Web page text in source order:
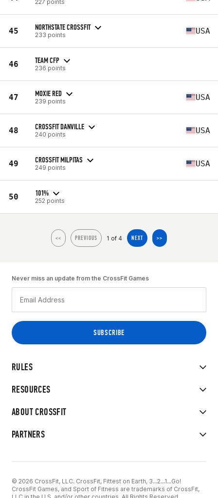
227 points
45 NORTHSTATE CROSSFIT
233 points USA
46 TEAM CFP
236 points
47 MOXIE RED
239 points USA
48 CROSSFIT DANVILLE
240 points USA
49 CROSSFIT MILPITAS
249 points USA
50 101%
252 points
<< PREVIOUS 1 of 4 NEXT >>
RULES
RESOURCES
ABOUT CROSSFIT
PARTNERS
Never miss an update from the CrossFit Games
© 2026 CrossFit, LLC. CrossFit, Fittest on Earth, 3...2...1...Go!
CrossFit Games, and Sport of Fitness are trademarks of CrossFit,